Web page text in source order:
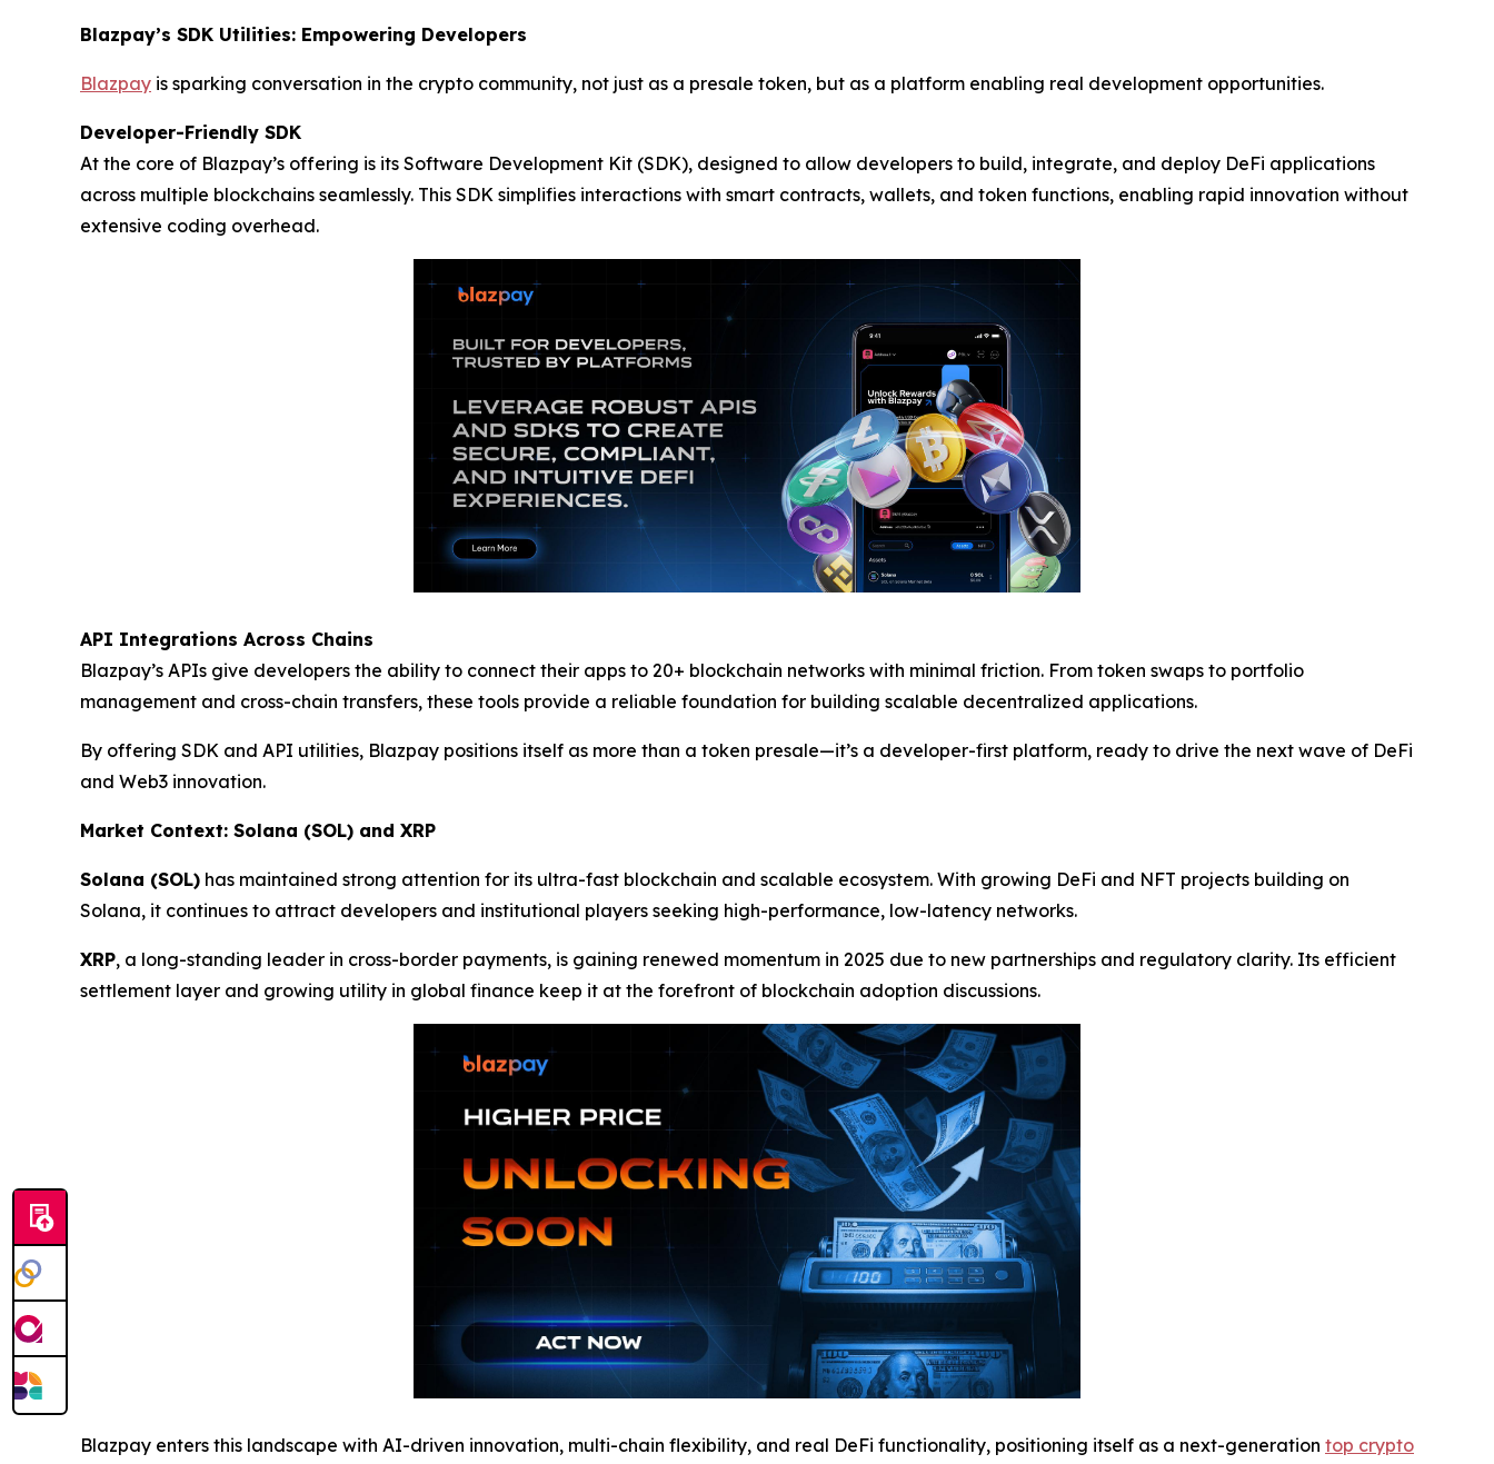
Blazpay’s SDK Utilities: Empowering Developers
Blazpay is sparking conversation in the crypto community, not just as a presale token, but as a platform enabling real development opportunities.
Developer-Friendly SDK
At the core of Blazpay’s offering is its Software Development Kit (SDK), designed to allow developers to build, integrate, and deploy DeFi applications
across multiple blockchains seamlessly. This SDK simplifies interactions with smart contracts, wallets, and token functions, enabling rapid innovation without
extensive coding overhead.
API Integrations Across Chains
Blazpay’s APIs give developers the ability to connect their apps to 20+ blockchain networks with minimal friction. From token swaps to portfolio
management and cross-chain transfers, these tools provide a reliable foundation for building scalable decentralized applications.
By offering SDK and API utilities, Blazpay positions itself as more than a token presale—it’s a developer-first platform, ready to drive the next wave of DeFi
and Web3 innovation.
Market Context: Solana (SOL) and XRP
Solana (SOL) has maintained strong attention for its ultra-fast blockchain and scalable ecosystem. With growing DeFi and NFT projects building on
Solana, it continues to attract developers and institutional players seeking high-performance, low-latency networks.
XRP, a long-standing leader in cross-border payments, is gaining renewed momentum in 2025 due to new partnerships and regulatory clarity. Its efficient
settlement layer and growing utility in global finance keep it at the forefront of blockchain adoption discussions.
Blazpay enters this landscape with AI-driven innovation, multi-chain flexibility, and real DeFi functionality, positioning itself as a next-generation top crypto